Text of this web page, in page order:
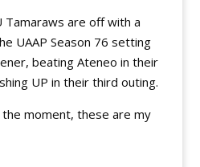
Tamaraws are off with a
UAAP Season 76 setting
beating Ateneo in their
UP in their third outing.
moment, these are my